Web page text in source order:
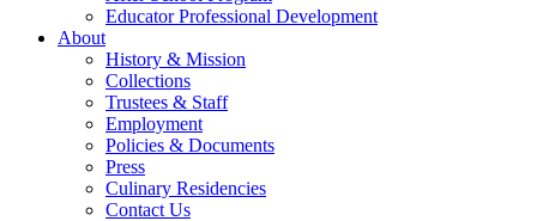
Educator Professional Development
About
History & Mission
Collections
Trustees & Staff
Employment
Policies & Documents
Press
Culinary Residencies
Contact Us